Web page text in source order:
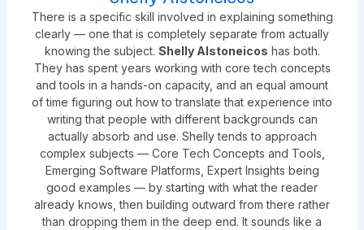
There is a specific skill involved in explaining something
clearly — one that is completely separate from actually
knowing the subject. Shelly Alstoneicos has both.
They has spent years working with core tech concepts
and tools in a hands-on capacity, and an equal amount
of time figuring out how to translate that experience into
writing that people with different backgrounds can
actually absorb and use. Shelly tends to approach
complex subjects — Core Tech Concepts and Tools,
Emerging Software Platforms, Expert Insights being
good examples — by starting with what the reader
already knows, then building outward from there rather
than dropping them in the deep end. It sounds like a